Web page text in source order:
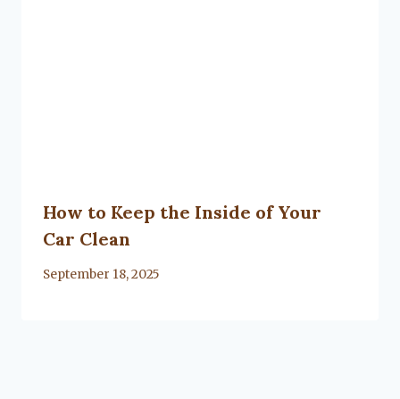
How to Keep the Inside of Your
Car Clean
By
September 18, 2025